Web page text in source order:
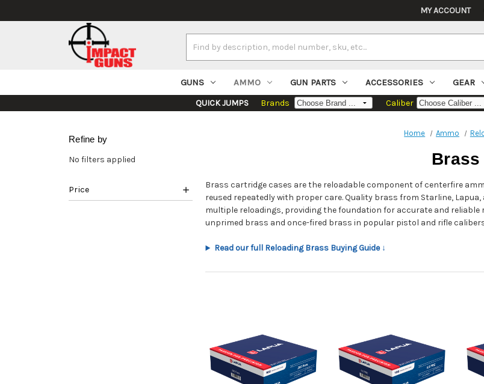
MY ACCOUNT
Keyword:
GUNS AMMO GUN PARTS ACCESSORIES GEAR
QUICK JUMPS Brands Caliber
Refine by
No filters applied
Price
Home Ammo
Brass
Brass cartridge cases are the reloadable component of centerfire
reused repeatedly with proper care. Quality brass from Starline,
multiple reloadings, providing the foundation for accurate and reliable
unprimed brass and once-fired brass in popular pistol and rifle
Read our full Reloading Brass Buying Guide ↓